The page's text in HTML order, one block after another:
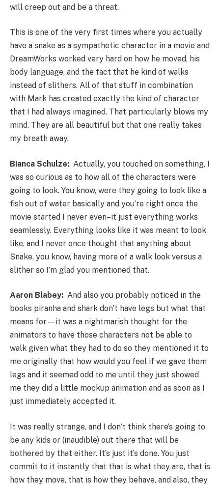
will creep out and be a threat.
This is one of the very first times where you actually
have a snake as a sympathetic character in a movie and
DreamWorks worked very hard on how he moved, his
body language, and the fact that he kind of walks
instead of slithers. All of that stuff in combination
with Mark has created exactly the kind of character
that I had always imagined. That particularly blows my
mind. They are all beautiful but that one really takes
my breath away.
Bianca Schulze: Actually, you touched on something, I
was so curious as to how all of the characters were
going to look. You know, were they going to look like a
fish out of water basically and you’re right once the
movie started I never even–it just everything works
seamlessly. Everything looks like it was meant to look
like, and I never once thought that anything about
Snake, you know, having more of a walk look versus a
slither so I’m glad you mentioned that.
Aaron Blabey: And also you probably noticed in the
books piranha and shark don’t have legs but what that
means for—it was a nightmarish thought for the
animators to have those characters not be able to
walk given what they had to do so they mentioned it to
me originally that how would you feel if we gave them
legs and it seemed odd to me until they just showed
me they did a little mockup animation and as soon as I
just immediately accepted it.
It was really strange, and I don’t think there’s going to
be any kids or (inaudible) out there that will be
bothered by that either. It’s just it’s done. You just
commit to it instantly that that is what they are, that is
how they move, that is how they behave, and also, they